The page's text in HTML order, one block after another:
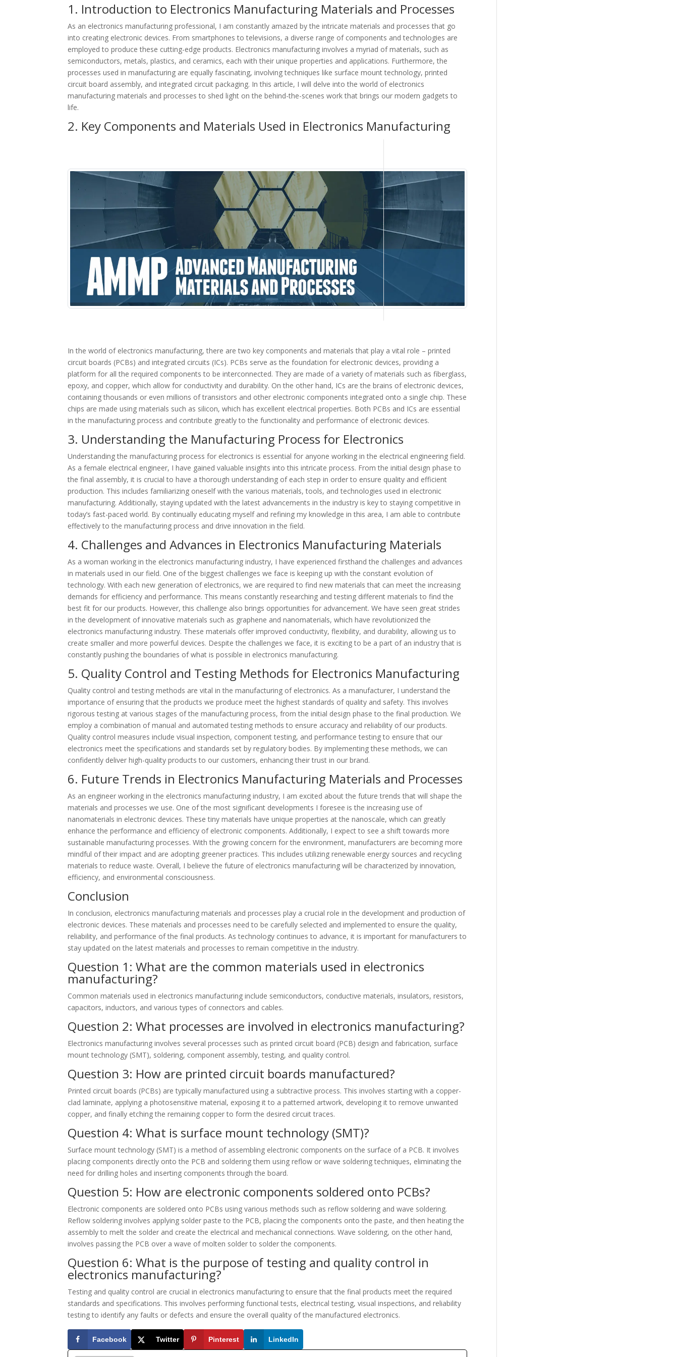
1. Introduction to Electronics Manufacturing Materials and Processes
As an electronics manufacturing professional, I am constantly amazed by the intricate materials and processes that go
into creating electronic devices. From smartphones to televisions, a diverse range of components and technologies are
employed to produce these cutting-edge products. Electronics manufacturing involves a myriad of materials, such as
semiconductors, metals, plastics, and ceramics, each with their unique properties and applications. Furthermore, the
processes used in manufacturing are equally fascinating, involving techniques like surface mount technology, printed
circuit board assembly, and integrated circuit packaging. In this article, I will delve into the world of electronics
manufacturing materials and processes to shed light on the behind-the-scenes work that brings our modern gadgets to
life.
2. Key Components and Materials Used in Electronics Manufacturing
In the world of electronics manufacturing, there are two key components and materials that play a vital role – printed
circuit boards (PCBs) and integrated circuits (ICs). PCBs serve as the foundation for electronic devices, providing a
platform for all the required components to be interconnected. They are made of a variety of materials such as fiberglass,
epoxy, and copper, which allow for conductivity and durability. On the other hand, ICs are the brains of electronic devices,
containing thousands or even millions of transistors and other electronic components integrated onto a single chip. These
chips are made using materials such as silicon, which has excellent electrical properties. Both PCBs and ICs are essential
in the manufacturing process and contribute greatly to the functionality and performance of electronic devices.
3. Understanding the Manufacturing Process for Electronics
Understanding the manufacturing process for electronics is essential for anyone working in the electrical engineering field.
As a female electrical engineer, I have gained valuable insights into this intricate process. From the initial design phase to
the final assembly, it is crucial to have a thorough understanding of each step in order to ensure quality and efficient
production. This includes familiarizing oneself with the various materials, tools, and technologies used in electronic
manufacturing. Additionally, staying updated with the latest advancements in the industry is key to staying competitive in
today’s fast-paced world. By continually educating myself and refining my knowledge in this area, I am able to contribute
effectively to the manufacturing process and drive innovation in the field.
4. Challenges and Advances in Electronics Manufacturing Materials
As a woman working in the electronics manufacturing industry, I have experienced firsthand the challenges and advances
in materials used in our field. One of the biggest challenges we face is keeping up with the constant evolution of
technology. With each new generation of electronics, we are required to find new materials that can meet the increasing
demands for efficiency and performance. This means constantly researching and testing different materials to find the
best fit for our products. However, this challenge also brings opportunities for advancement. We have seen great strides
in the development of innovative materials such as graphene and nanomaterials, which have revolutionized the
electronics manufacturing industry. These materials offer improved conductivity, flexibility, and durability, allowing us to
create smaller and more powerful devices. Despite the challenges we face, it is exciting to be a part of an industry that is
constantly pushing the boundaries of what is possible in electronics manufacturing.
5. Quality Control and Testing Methods for Electronics Manufacturing
Quality control and testing methods are vital in the manufacturing of electronics. As a manufacturer, I understand the
importance of ensuring that the products we produce meet the highest standards of quality and safety. This involves
rigorous testing at various stages of the manufacturing process, from the initial design phase to the final production. We
employ a combination of manual and automated testing methods to ensure accuracy and reliability of our products.
Quality control measures include visual inspection, component testing, and performance testing to ensure that our
electronics meet the specifications and standards set by regulatory bodies. By implementing these methods, we can
confidently deliver high-quality products to our customers, enhancing their trust in our brand.
6. Future Trends in Electronics Manufacturing Materials and Processes
As an engineer working in the electronics manufacturing industry, I am excited about the future trends that will shape the
materials and processes we use. One of the most significant developments I foresee is the increasing use of
nanomaterials in electronic devices. These tiny materials have unique properties at the nanoscale, which can greatly
enhance the performance and efficiency of electronic components. Additionally, I expect to see a shift towards more
sustainable manufacturing processes. With the growing concern for the environment, manufacturers are becoming more
mindful of their impact and are adopting greener practices. This includes utilizing renewable energy sources and recycling
materials to reduce waste. Overall, I believe the future of electronics manufacturing will be characterized by innovation,
efficiency, and environmental consciousness.
Conclusion
In conclusion, electronics manufacturing materials and processes play a crucial role in the development and production of
electronic devices. These materials and processes need to be carefully selected and implemented to ensure the quality,
reliability, and performance of the final products. As technology continues to advance, it is important for manufacturers to
stay updated on the latest materials and processes to remain competitive in the industry.
Question 1: What are the common materials used in electronics
manufacturing?
Common materials used in electronics manufacturing include semiconductors, conductive materials, insulators, resistors,
capacitors, inductors, and various types of connectors and cables.
Question 2: What processes are involved in electronics manufacturing?
Electronics manufacturing involves several processes such as printed circuit board (PCB) design and fabrication, surface
mount technology (SMT), soldering, component assembly, testing, and quality control.
Question 3: How are printed circuit boards manufactured?
Printed circuit boards (PCBs) are typically manufactured using a subtractive process. This involves starting with a copper-
clad laminate, applying a photosensitive material, exposing it to a patterned artwork, developing it to remove unwanted
copper, and finally etching the remaining copper to form the desired circuit traces.
Question 4: What is surface mount technology (SMT)?
Surface mount technology (SMT) is a method of assembling electronic components on the surface of a PCB. It involves
placing components directly onto the PCB and soldering them using reflow or wave soldering techniques, eliminating the
need for drilling holes and inserting components through the board.
Question 5: How are electronic components soldered onto PCBs?
Electronic components are soldered onto PCBs using various methods such as reflow soldering and wave soldering.
Reflow soldering involves applying solder paste to the PCB, placing the components onto the paste, and then heating the
assembly to melt the solder and create the electrical and mechanical connections. Wave soldering, on the other hand,
involves passing the PCB over a wave of molten solder to solder the components.
Question 6: What is the purpose of testing and quality control in
electronics manufacturing?
Testing and quality control are crucial in electronics manufacturing to ensure that the final products meet the required
standards and specifications. This involves performing functional tests, electrical testing, visual inspections, and reliability
testing to identify any faults or defects and ensure the overall quality of the manufactured electronics.
Facebook Twitter Pinterest LinkedIn